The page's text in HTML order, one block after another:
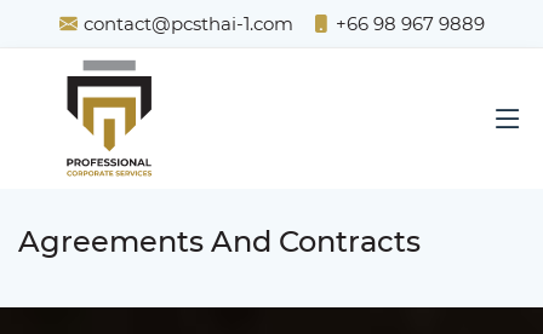
contact@pcsthai-1.com +66 98 967 9889
Agreements And Contracts